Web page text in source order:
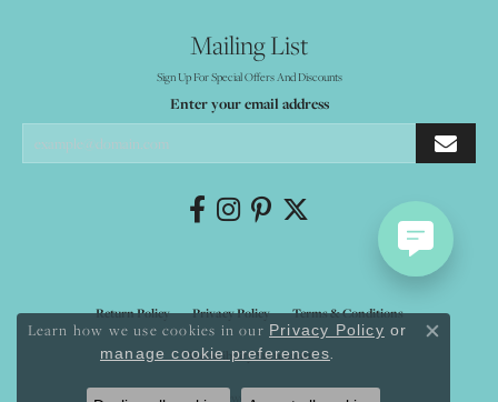
Mailing List
Sign Up For Special Offers And Discounts
Enter your email address
Return Policy Privacy Policy Terms & Conditions
Accessibility Statement
© 2026 Mystique Jewelers. All Rights Reserved.
Learn how we use cookies in our Privacy Policy or
manage cookie preferences.
Close